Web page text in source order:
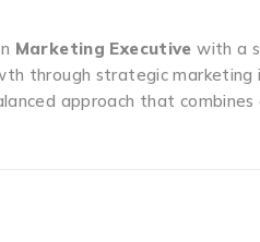
Marketing Executive with a
through strategic
approach that